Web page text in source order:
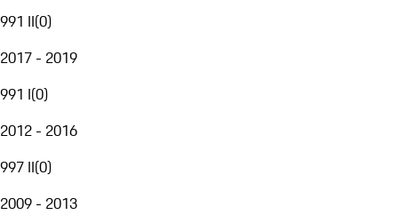
991 II(0)
2017 - 2019
991 I(0)
2012 - 2016
997 II(0)
2009 - 2013